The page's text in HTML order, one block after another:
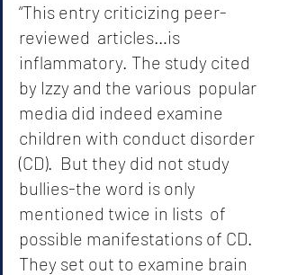
“This entry criticizing peer-
reviewed  articles…is
inflammatory. The study cited
by Izzy and the various  popular
media did indeed examine
children with conduct disorder
(CD).  But they did not study
bullies-the word is only
mentioned twice in lists  of
possible manifestations of CD.
They set out to examine brain